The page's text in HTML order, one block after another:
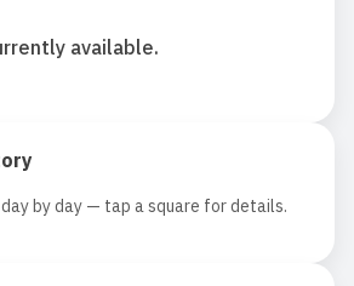
available.
by day — tap a square for details.